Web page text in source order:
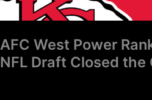
AFC West Power
NFL Draft Closed
Closed
the
Gap
—